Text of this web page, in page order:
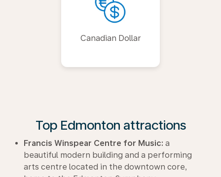
Canadian Dollar
Top Edmonton attractions
Francis Winspear Centre for Music: a
beautiful modern building and a performing
arts centre located in the downtown core,